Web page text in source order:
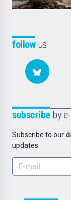
followus
subscribe by
Subscribe to our
updates.